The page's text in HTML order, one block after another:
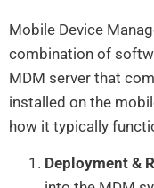
Mobile Device
combination of
MDM server that
installed on the
how it typically
Deployment &